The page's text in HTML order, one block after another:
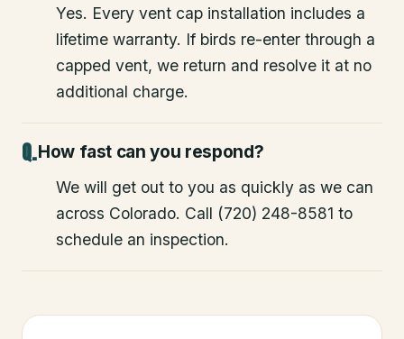
Yes. Every vent cap installation includes a
lifetime warranty. If birds re-enter through a
capped vent, we return and resolve it at no
additional charge.
How fast can you respond?
We will get out to you as quickly as we can
across Colorado. Call (720) 248-8581 to
schedule an inspection.